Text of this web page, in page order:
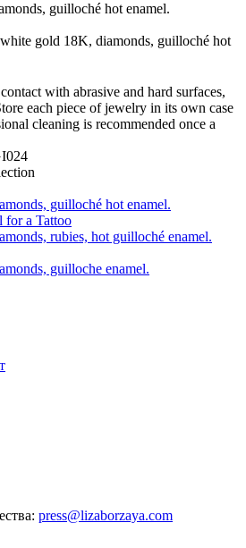
guilloché hot enamel.
gold 18K, diamonds, guilloché hot
with abrasive and hard surfaces,
each piece of jewelry in its own case
cleaning is recommended once a
guilloché hot enamel.
for a Tattoo
rubies, hot guilloché enamel.
guilloche enamel.
press@lizaborzaya.com